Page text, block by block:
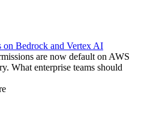
on Bedrock and Vertex AI
are now default on AWS
What enterprise teams should